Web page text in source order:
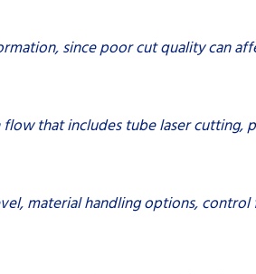
since poor cut quality can
that includes tube laser cutting,
material handling options, control